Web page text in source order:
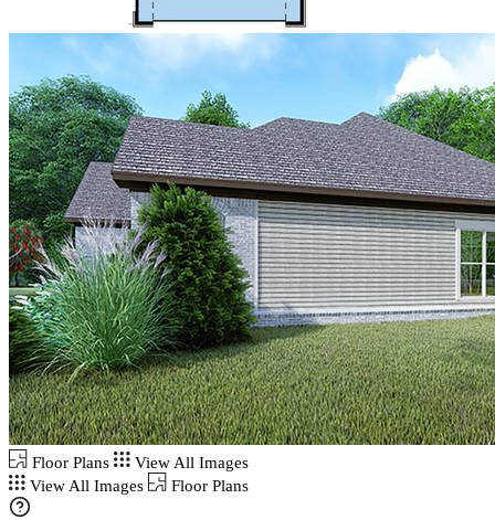
Floor Plans
View All Images
View All Images
Floor Plans